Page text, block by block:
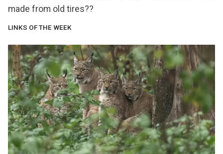
made from old tires??
LINKS OF THE WEEK